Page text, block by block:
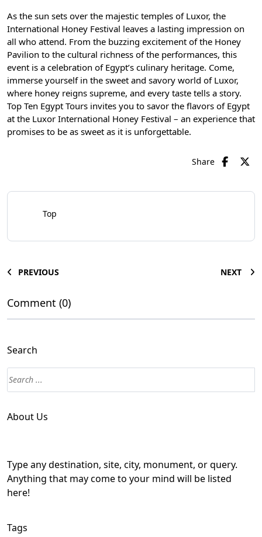
As the sun sets over the majestic temples of Luxor, the
International Honey Festival leaves a lasting impression on
all who attend. From the buzzing excitement of the Honey
Pavilion to the cultural richness of the performances, this
event is a celebration of Egypt’s culinary heritage. Come,
immerse yourself in the sweet and savory world of Luxor,
where honey reigns supreme, and every taste tells a story.
Top Ten Egypt Tours invites you to savor the flavors of Egypt
at the Luxor International Honey Festival – an experience that
promises to be as sweet as it is unforgettable.
Share
Top
PREVIOUS NEXT
Comment (0)
Search
About Us
Type any destination, site, city, monument, or query.
Anything that may come to your mind will be listed
here!
Tags